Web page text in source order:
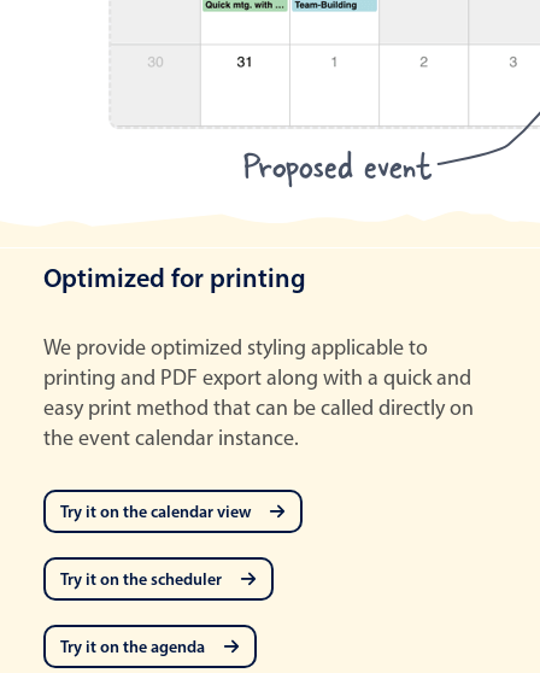
Proposed event
Optimized for printing
We provide optimized styling applicable to
printing and PDF export along with a quick and
easy print method that can be called directly on
the event calendar instance.
Try it on the calendar view
Try it on the scheduler
Try it on the agenda